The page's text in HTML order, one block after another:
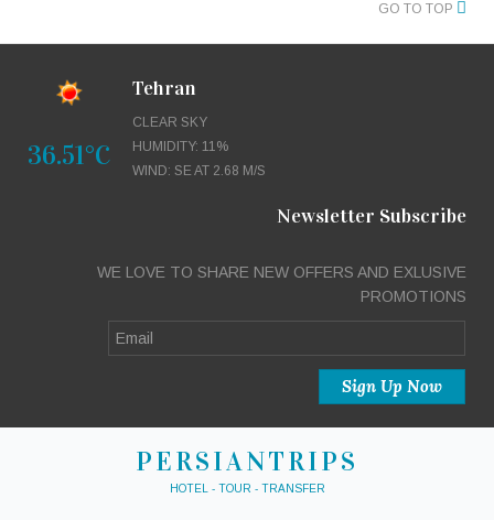
GO TO TOP
36.51°C
Tehran
CLEAR SKY
HUMIDITY: 11%
WIND: SE AT 2.68 M/S
Newsletter Subscribe
WE LOVE TO SHARE NEW OFFERS AND EXLUSIVE
PROMOTIONS
PERSIANTRIPS
HOTEL - TOUR - TRANSFER